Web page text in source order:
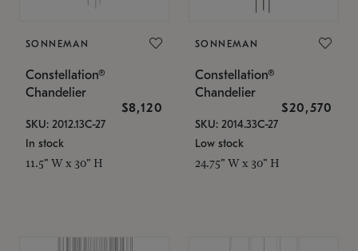
SONNEMAN
Constellation®
Chandelier
$8,120
SKU: 2012.13C-27
In stock
11.5" W x 30" H
SONNEMAN
Constellation®
Chandelier
$20,570
SKU: 2014.33C-27
Low stock
24.75" W x 30" H